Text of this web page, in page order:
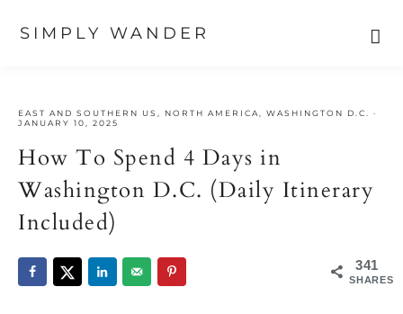
SIMPLY WANDER
primary
main
primary
EAST AND SOUTHERN US NORTH AMERICA WASHINGTON D.C.
·
JANUARY 10, 2025
How To Spend 4 Days in
Washington D.C. (Daily Itinerary
Included)
341
SHARES